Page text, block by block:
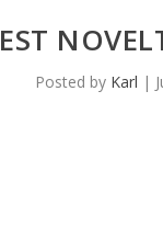
Posted by Karl |